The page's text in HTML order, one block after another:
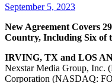
September 5, 2023
New Agreement Covers
Country, Including Six of
IRVING, TX and LOS
Nexstar Media Group,
Corporation (NASDAQ: